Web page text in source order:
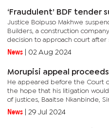
‘Fraudulent’ BDF tender
Justice Boipuso Makhwe
Builders, a construction
decision to approach court
document was tempered with.
company...
News 02 Aug 2024
Morupisi appeal
He appeared before the Court
the hope that his litigation
of justices, Baaitse Nkanbinde,
President Tebogo Tau refused to
News 29 Jul 2024